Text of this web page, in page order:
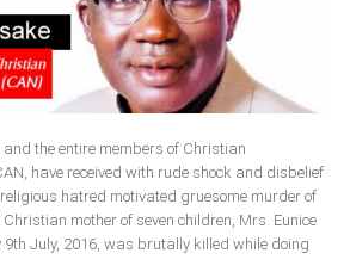
the entire members of Christian
have received with rude shock and disbelief
hatred motivated gruesome murder of
mother of seven children, Mrs. Eunice
9th July, 2016, was brutally killed while doing